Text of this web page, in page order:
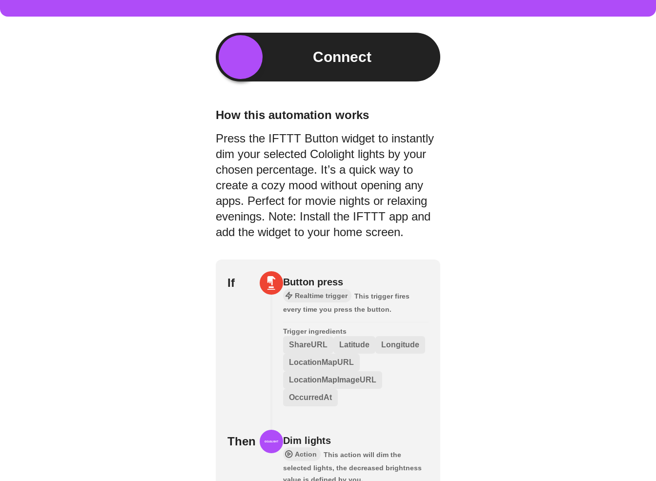
Connect
How this automation works
Press the IFTTT Button widget to instantly
dim your selected Cololight lights by your
chosen percentage. It’s a quick way to
create a cozy mood without opening any
apps. Perfect for movie nights or relaxing
evenings. Note: Install the IFTTT app and
add the widget to your home screen.
If Button press
Realtime trigger
This trigger fires
every time you press the button.
Trigger ingredients
ShareURL Latitude Longitude
LocationMapURL
LocationMapImageURL
OccurredAt
Then Dim lights
Action
This action will dim the
selected lights, the decreased brightness